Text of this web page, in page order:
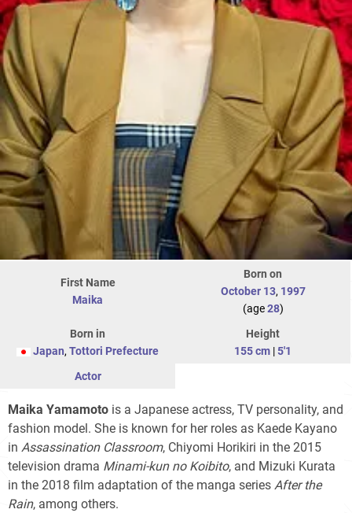
First Name
Maika
Born on
October 13, 1997
(age28)
Born in
Japan, Tottori Prefecture
Height
155 cm |5'1
Actor
Maika Yamamoto is a Japanese actress, TV personality, and
fashion model. She is known for her roles as Kaede Kayano
in Assassination Classroom, Chiyomi Horikiri in the 2015
television drama Minami-kun no Koibito, and Mizuki Kurata
in the 2018 film adaptation of the manga series After the
Rain, among others.